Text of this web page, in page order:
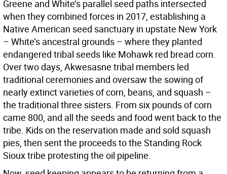
Greene and White’s parallel seed paths intersected
when they combined forces in 2017, establishing a
Native American seed sanctuary in upstate New York
– White’s ancestral grounds – where they planted
endangered tribal seeds like Mohawk red bread corn.
Over two days, Akwesasne tribal members led
traditional ceremonies and oversaw the sowing of
nearly extinct varieties of corn, beans, and squash –
the traditional three sisters. From six pounds of corn
came 800, and all the seeds and food went back to the
tribe. Kids on the reservation made and sold squash
pies, then sent the proceeds to the Standing Rock
Sioux tribe protesting the oil pipeline.